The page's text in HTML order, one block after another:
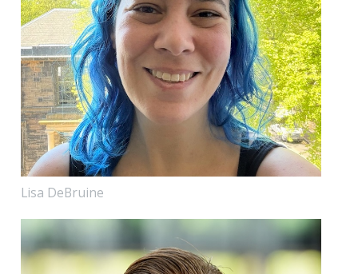
Lisa DeBruine